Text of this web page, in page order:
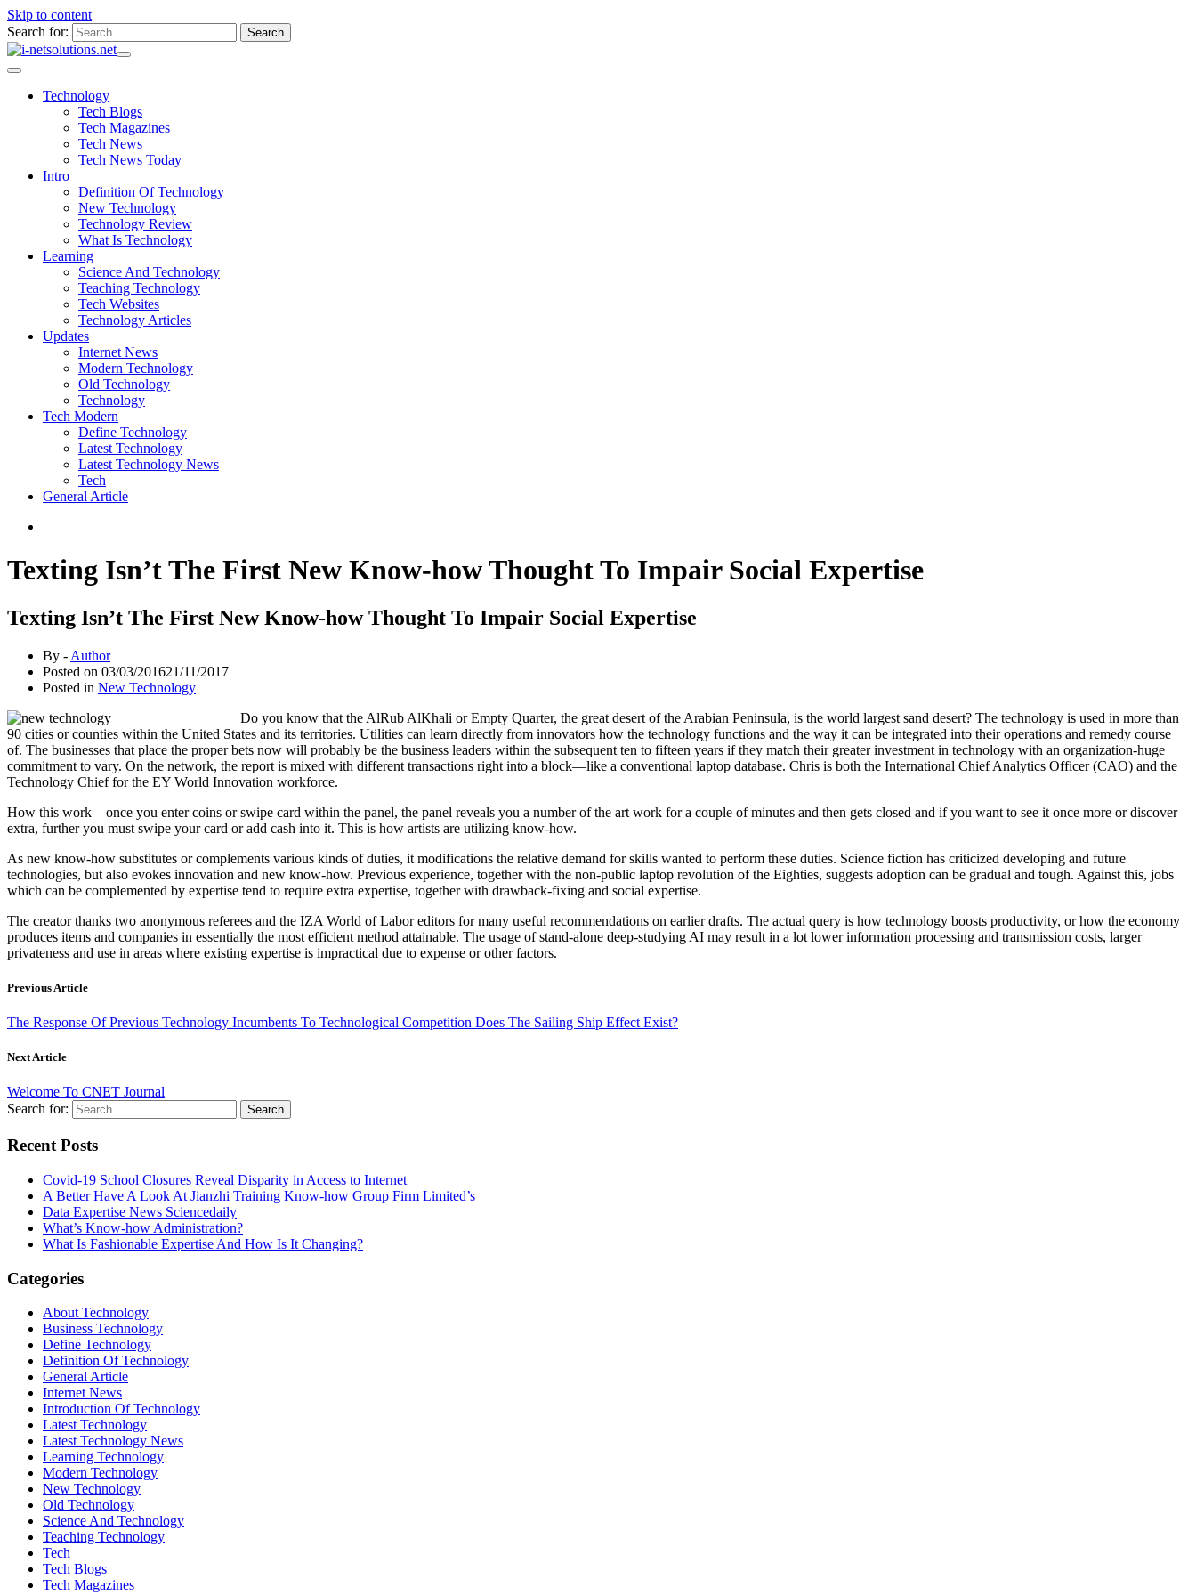
Skip to content
Search for:
Technology
Tech Blogs
Tech Magazines
Tech News
Tech News Today
Intro
Definition Of Technology
New Technology
Technology Review
What Is Technology
Learning
Science And Technology
Teaching Technology
Tech Websites
Technology Articles
Updates
Internet News
Modern Technology
Old Technology
Technology
Tech Modern
Define Technology
Latest Technology
Latest Technology News
Tech
General Article
Texting Isn’t The First New Know-how Thought To Impair Social Expertise
Texting Isn’t The First New Know-how Thought To Impair Social Expertise
By - Author
Posted on 03/03/201621/11/2017
Posted in New Technology
Do you know that the AlRub AlKhali or Empty Quarter, the great desert of the Arabian Peninsula, is the world largest sand desert? The technology is used in more than
90 cities or counties within the United States and its territories. Utilities can learn directly from innovators how the technology functions and the way it can be integrated into their operations and remedy course
of. The businesses that place the proper bets now will probably be the business leaders within the subsequent ten to fifteen years if they match their greater investment in technology with an organization-huge
commitment to vary. On the network, the report is mixed with different transactions right into a block—like a conventional laptop database. Chris is both the International Chief Analytics Officer (CAO) and the
Technology Chief for the EY World Innovation workforce.
How this work – once you enter coins or swipe card within the panel, the panel reveals you a number of the art work for a couple of minutes and then gets closed and if you want to see it once more or discover
extra, further you must swipe your card or add cash into it. This is how artists are utilizing know-how.
As new know-how substitutes or complements various kinds of duties, it modifications the relative demand for skills wanted to perform these duties. Science fiction has criticized developing and future
technologies, but also evokes innovation and new know-how. Previous experience, together with the non-public laptop revolution of the Eighties, suggests adoption can be gradual and tough. Against this, jobs
which can be complemented by expertise tend to require extra expertise, together with drawback-fixing and social expertise.
The creator thanks two anonymous referees and the IZA World of Labor editors for many useful recommendations on earlier drafts. The actual query is how technology boosts productivity, or how the economy
produces items and companies in essentially the most efficient method attainable. The usage of stand-alone deep-studying AI may result in a lot lower information processing and transmission costs, larger
privateness and use in areas where existing expertise is impractical due to expense or other factors.
Previous Article
The Response Of Previous Technology Incumbents To Technological Competition Does The Sailing Ship Effect Exist?
Next Article
Welcome To CNET Journal
Search for:
Recent Posts
Covid-19 School Closures Reveal Disparity in Access to Internet
A Better Have A Look At Jianzhi Training Know-how Group Firm Limited’s
Data Expertise News Sciencedaily
What’s Know-how Administration?
What Is Fashionable Expertise And How Is It Changing?
Categories
About Technology
Business Technology
Define Technology
Definition Of Technology
General Article
Internet News
Introduction Of Technology
Latest Technology
Latest Technology News
Learning Technology
Modern Technology
New Technology
Old Technology
Science And Technology
Teaching Technology
Tech
Tech Blogs
Tech Magazines